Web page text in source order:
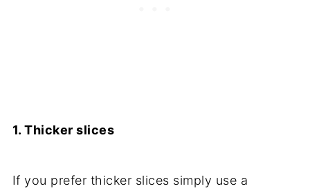
1. Thicker slices
If you prefer thicker slices simply use a